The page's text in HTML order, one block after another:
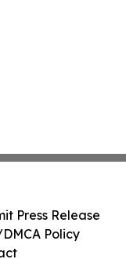
Press Release
Policy